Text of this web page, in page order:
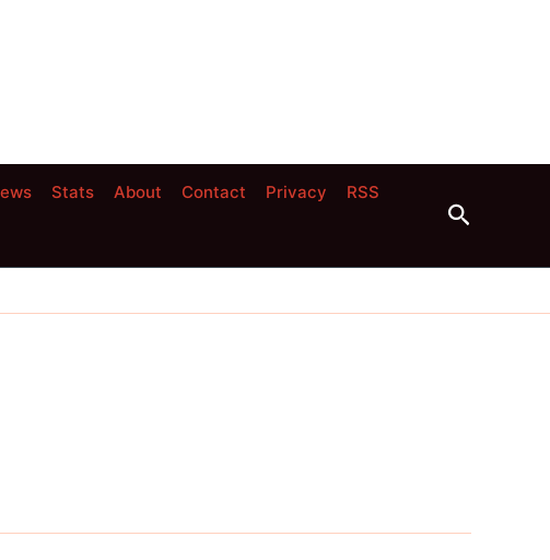
Stats About Contact Privacy RSS
Search